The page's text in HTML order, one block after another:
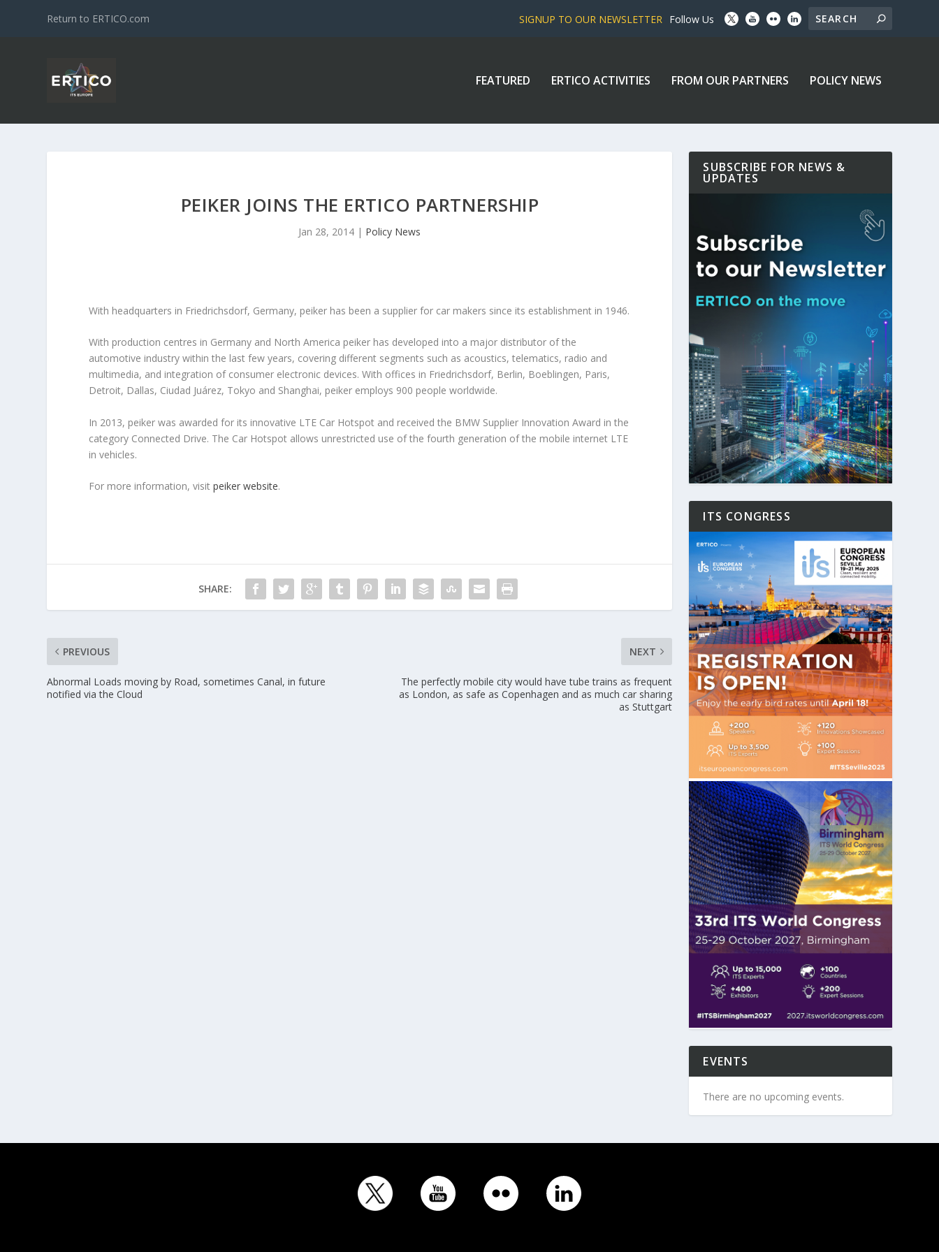
Return to ERTICO.com SIGNUP TO OUR NEWSLETTER Follow Us
FEATURED ERTICO ACTIVITIES FROM OUR PARTNERS POLICY NEWS
PEIKER JOINS THE ERTICO PARTNERSHIP
Jan 28, 2014 | Policy News
With headquarters in Friedrichsdorf, Germany, peiker has been a supplier for car makers since its establishment in 1946.
With production centres in Germany and North America peiker has developed into a major distributor of the
automotive industry within the last few years, covering different segments such as acoustics, telematics, radio and
multimedia, and integration of consumer electronic devices. With offices in Friedrichsdorf, Berlin, Boeblingen, Paris,
Detroit, Dallas, Ciudad Juárez, Tokyo and Shanghai, peiker employs 900 people worldwide.
In 2013, peiker was awarded for its innovative LTE Car Hotspot and received the BMW Supplier Innovation Award in the
category Connected Drive. The Car Hotspot allows unrestricted use of the fourth generation of the mobile internet LTE
in vehicles.
For more information, visitpeiker website.
SHARE:
PREVIOUS
Abnormal Loads moving by Road, sometimes Canal, in future
notified via the Cloud
NEXT
The perfectly mobile city would have tube trains as frequent
as London, as safe as Copenhagen and as much car sharing
as Stuttgart
SUBSCRIBE FOR NEWS &
UPDATES
ITS CONGRESS
EVENTS
There are no upcoming events.